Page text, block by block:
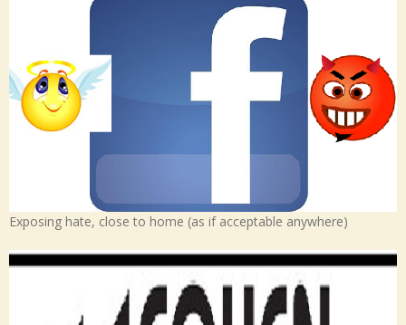
Exposing hate, close to home (as if acceptable anywhere)